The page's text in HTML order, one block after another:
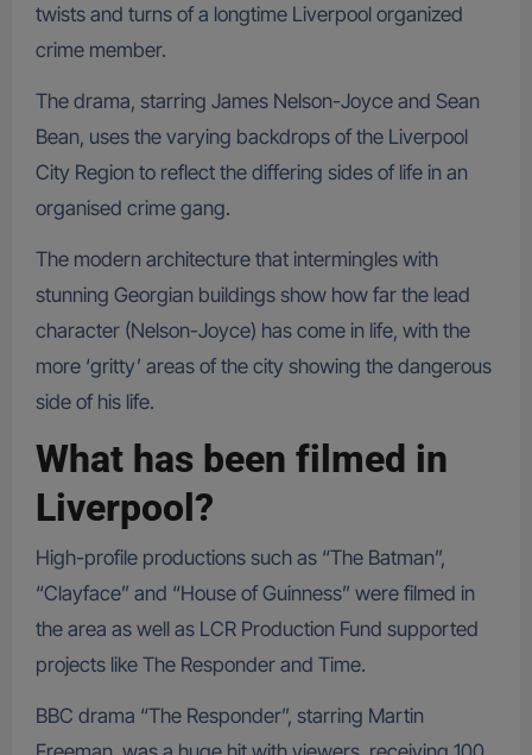
twists and turns of a longtime Liverpool organized
crime member.
The drama, starring James Nelson-Joyce and Sean
Bean, uses the varying backdrops of the Liverpool
City Region to reflect the differing sides of life in an
organised crime gang.
The modern architecture that intermingles with
stunning Georgian buildings show how far the lead
character (Nelson-Joyce) has come in life, with the
more ‘gritty’ areas of the city showing the dangerous
side of his life.
What has been filmed in
Liverpool?
High-profile productions such as “The Batman”,
“Clayface” and “House of Guinness” were filmed in
the area as well as LCR Production Fund supported
projects like The Responder and Time.
BBC drama “The Responder”, starring Martin